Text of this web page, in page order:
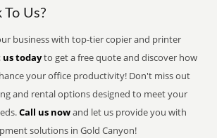
To Us?
business with top-tier copier and printer
us todayto get a free quote and discover how
your office productivity! Don't miss out
and rental options designed to meet your
Call us nowand let us provide you with
solutions in Gold Canyon!